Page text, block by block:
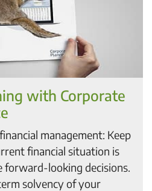
with Corporate
management: Keep
financial situation is
forward-looking decisions.
solvency of your